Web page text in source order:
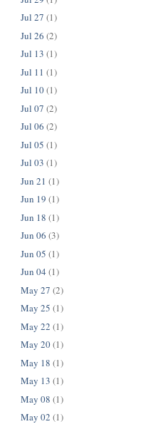
Jul 27 (1)
Jul 26 (2)
Jul 13 (1)
Jul 11 (1)
Jul 10(1)
Jul 07 (2)
Jul 06 (2)
Jul 05 (1)
Jul 03 (1)
Jun 21 (1)
Jun 19 (1)
Jun 18 (1)
Jun 06 (3)
Jun 05 (1)
Jun 04 (1)
May 27 (2)
May 25 (1)
May 22 (1)
May 20(1)
May 18 (1)
May 13 (1)
May 08 (1)
May 02 (1)